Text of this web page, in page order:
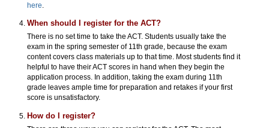
here
When should I register for the ACT?
There is no set time to take the ACT. Students usually take the
exam in the spring semester of 11th grade, because the exam
content covers class materials up to that time. Most students find it
helpful to have their ACT scores in hand when they begin the
application process. In addition, taking the exam during 11th
grade leaves ample time for preparation and retakes if your first
score is unsatisfactory.
How do I register?